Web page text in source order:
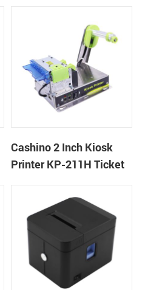
Cashino 2 Inch Kiosk
Printer KP-211H Ticket